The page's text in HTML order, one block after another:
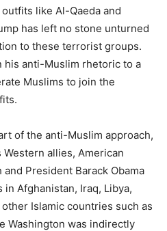
like Al-Qaeda and
has left no stone unturned
to these terrorist groups.
his anti-Muslim rhetoric to a
Muslims to join the
of the anti-Muslim approach,
allies, American
President Barack Obama
Afghanistan, Iraq, Libya,
Islamic countries such as
Washington was indirectly